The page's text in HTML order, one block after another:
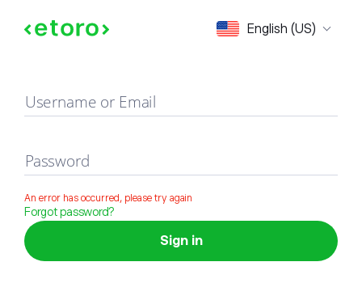
English (US)
Sign in
Username or Email
Password
An error has occurred, please try again
Forgot password?
Sign in